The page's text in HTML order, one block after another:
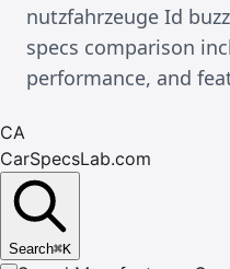
nutzfahrzeuge Id
specs comparison
performance, and
CA
CarSpecsLab.com
Search⌘K